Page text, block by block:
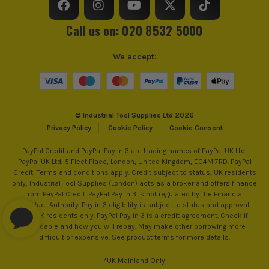
Call us on: 020 8532 5000
© Industrial Tool Supplies Ltd 2026
Privacy Policy
Cookie Policy Cookie Consent
We accept:
PayPal Credit and PayPal Pay in 3 are trading names of PayPal UK Ltd,
PayPal UK Ltd, 5 Fleet Place, London, United Kingdom, EC4M 7RD. PayPal
Credit: Terms and conditions apply. Credit subject to status, UK residents
only, Industrial Tool Supplies (London) acts as a broker and offers finance
from PayPal Credit. PayPal Pay in 3 is not regulated by the Financial
Conduct Authority. Pay in 3 eligibility is subject to status and approval.
18+. UK residents only. PayPal Pay in 3 is a credit agreement. Check if
affordable and how you will repay. May make other borrowing more
difficult or expensive. See product terms for more details.
*UK Mainland Only